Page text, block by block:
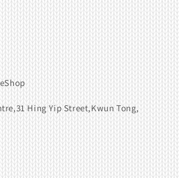
Hing Yip Street,Kwun Tong,